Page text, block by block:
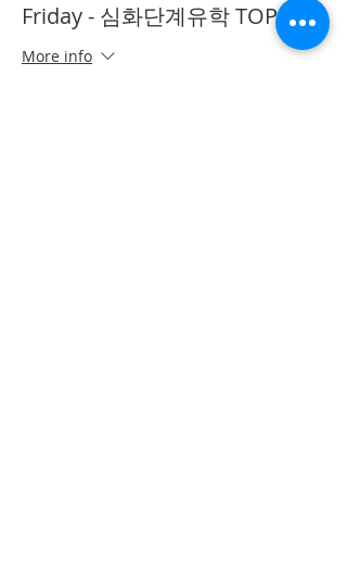
Friday - 심화단계유학 TOPIK II
More info